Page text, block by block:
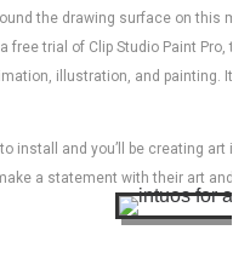
the drawing surface on this
free trial of Clip Studio Paint Pro,
illustration, and painting.
install and you’ll be creating art
a statement with their art and